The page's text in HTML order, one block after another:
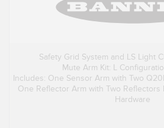
Safety Grid System and LS Light
Mute Arm Kit: L
Includes: One Sensor Arm with Two
One Reflector Arm with Two Reflectors
Hardware